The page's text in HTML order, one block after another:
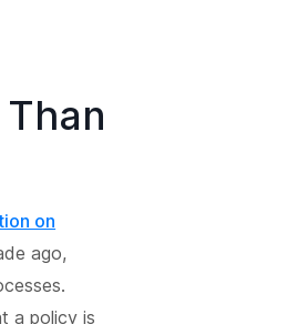
on
ago,
a policy is